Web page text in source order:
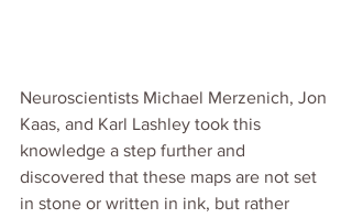
Neuroscientists Michael Merzenich, Jon
Kaas, and Karl Lashley took this
knowledge a step further and
discovered that these maps are not set
in stone or written in ink, but rather